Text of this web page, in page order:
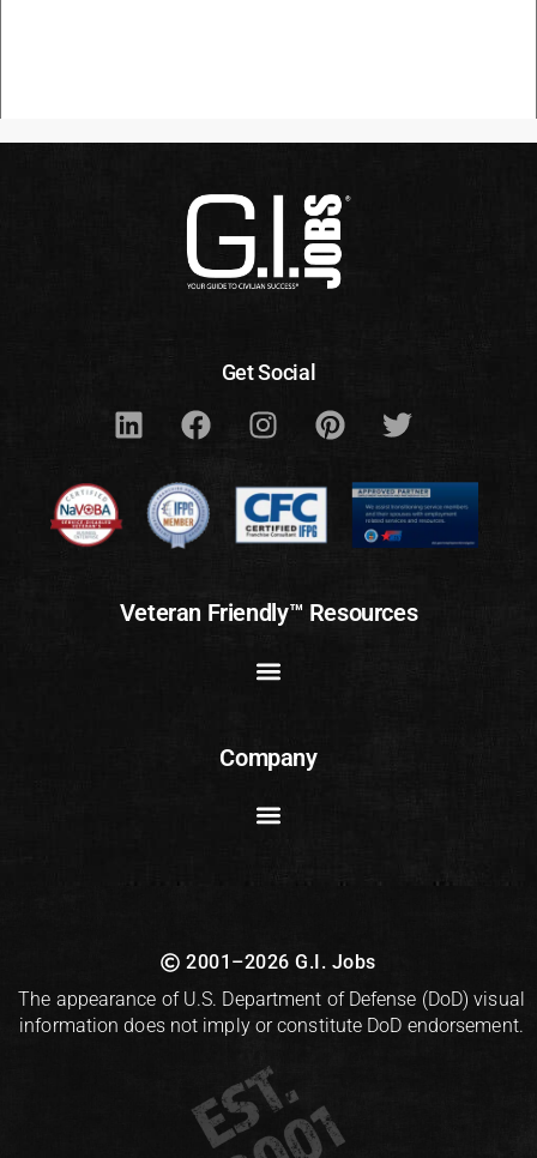
Get Social
Veteran Friendly™ Resources
Company
2001–2026 G.I. Jobs
The appearance of U.S. Department of Defense (DoD) visual
information does not imply or constitute DoD endorsement.